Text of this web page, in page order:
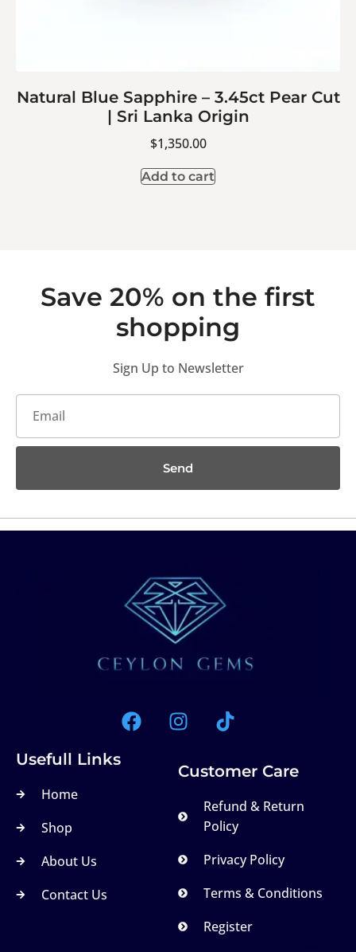
Natural Blue Sapphire – 3.45ct Pear Cut
| Sri Lanka Origin
$1,350.00
Add to cart
Save 20% on the first
shopping
Sign Up to Newsletter
Send
Usefull Links
Home
Shop
About Us
Contact Us
Customer Care
Refund & Return
Policy
Privacy Policy
Terms & Conditions
Register